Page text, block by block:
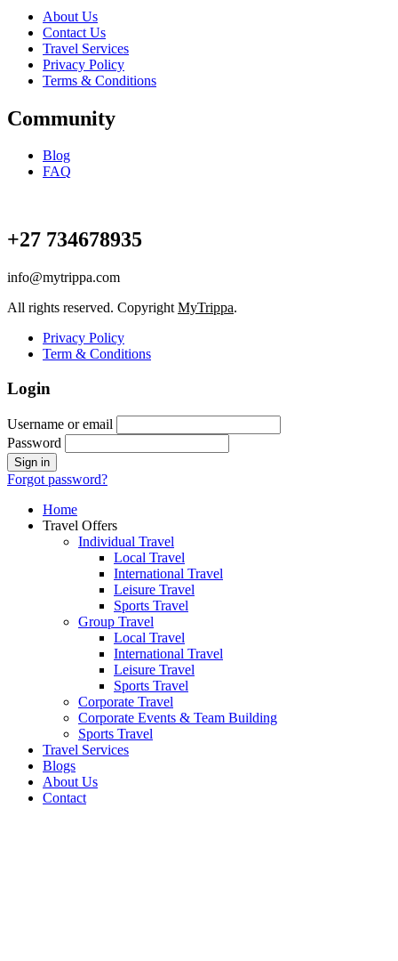
About Us
Contact Us
Travel Services
Privacy Policy
Terms & Conditions
Community
Blog
FAQ
+27 734678935
info@mytrippa.com
All rights reserved. Copyright MyTrippa.
Privacy Policy
Term & Conditions
Login
Username or email
Password
Forgot password?
Home
Travel Offers
Individual Travel
Local Travel
International Travel
Leisure Travel
Sports Travel
Group Travel
Local Travel
International Travel
Leisure Travel
Sports Travel
Corporate Travel
Corporate Events & Team Building
Sports Travel
Travel Services
Blogs
About Us
Contact